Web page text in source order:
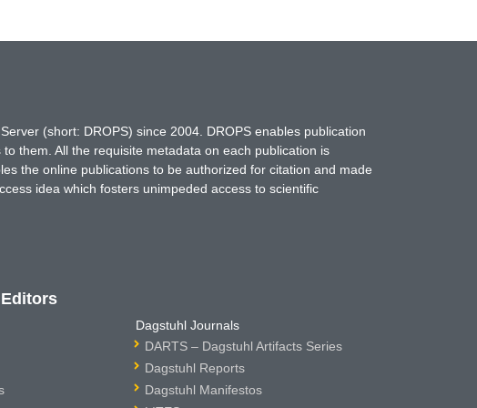
(short: DROPS) since 2004. DROPS enables publication
them. All the requisite metadata on each publication is
the online publications to be authorized for citation and made
idea which fosters unimpeded access to scientific
Dagstuhl Journals
DARTS – Dagstuhl Artifacts Series
Dagstuhl Reports
Dagstuhl Manifestos